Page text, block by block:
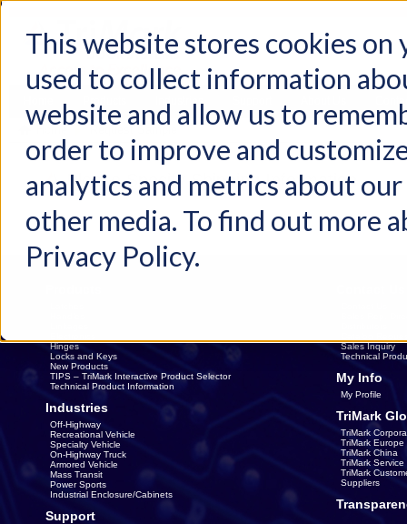
This website stores cookies on
used to collect information
website and allow us to
order to improve and
analytics and metrics about
other media. To find out more
Privacy Policy.
Products Industries
Please Specify Shipping Information
Hinges
Locks and Keys
New Products
TIPS – TriMark Interactive Product Selector
Technical Product Information
Industries
Off-Highway
Recreational Vehicle
Specialty Vehicle
On-Highway Truck
Armored Vehicle
Mass Transit
Power Sports
Industrial Enclosure/Cabinets
Support
Sales Inquiry
Technical
My Info
My Profile
TriMark
TriMark
TriMark Europe
TriMark China
TriMark
TriMark
Suppliers